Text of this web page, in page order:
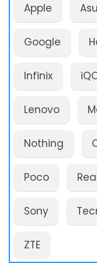
Apple
Google
Infinix
Lenovo
Nothing
Poco
Sony
ZTE